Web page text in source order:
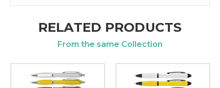
RELATED PRODUCTS
From the same Collection